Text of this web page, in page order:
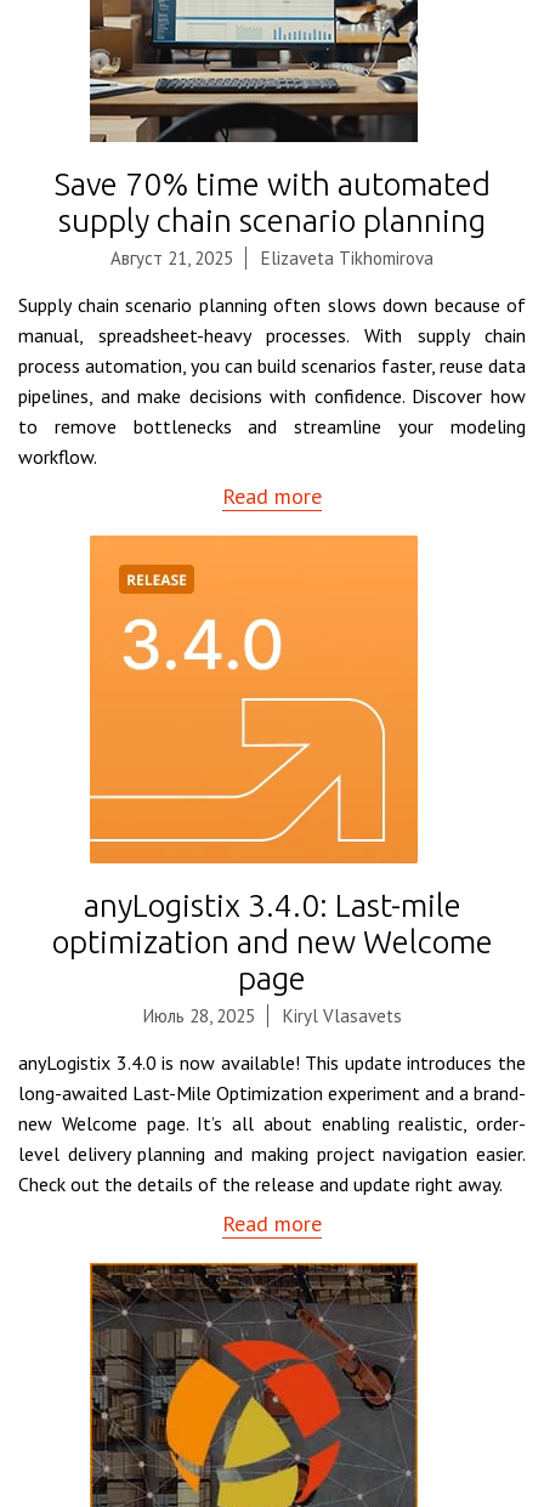
Save 70% time with automated
supply chain scenario planning
Август 21, 2025 Elizaveta Tikhomirova
Supply chain scenario planning often slows down because of
manual, spreadsheet-heavy processes. With supply chain
process automation, you can build scenarios faster, reuse data
pipelines, and make decisions with confidence. Discover how
to remove bottlenecks and streamline your modeling
workflow.
Read more
anyLogistix 3.4.0: Last-mile
optimization and new Welcome
page
Июль 28, 2025 Kiryl Vlasavets
anyLogistix 3.4.0 is now available! This update introduces the
long-awaited Last-Mile Optimization experiment and a brand-
new Welcome page. It’s all about enabling realistic, order-
level delivery planning and making project navigation easier.
Check out the details of the release and update right away.
Read more